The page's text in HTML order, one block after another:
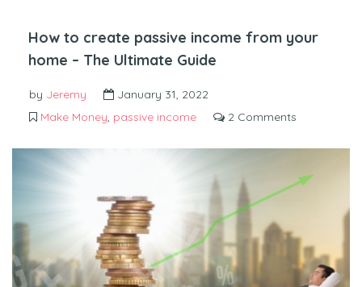
How to create passive income from your
home – The Ultimate Guide
by Jeremy
January 31, 2022
Make Money, passive income 2 Comments